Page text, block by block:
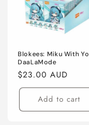
Blokees: Miku With
DaaLaMode
Regular
price
$23.00 AUD
Add to cart